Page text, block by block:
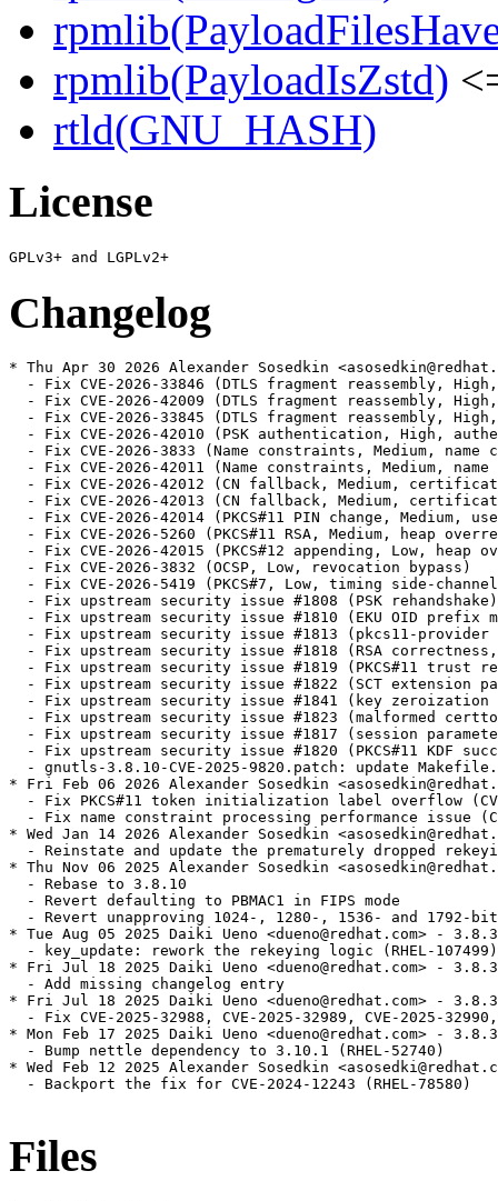
rpmlib(PayloadIsZstd)
rtld(GNU_HASH)
License
Changelog
* Thu Apr 30 2026 Alexander Sosedkin
- Fix CVE-2026-33846 (DTLS fragment reassembly,
- Fix CVE-2026-42009 (DTLS fragment reassembly,
- Fix CVE-2026-33845 (DTLS fragment reassembly,
- Fix CVE-2026-42010 (PSK authentication, High,
- Fix CVE-2026-3833 (Name constraints, Medium, name
- Fix CVE-2026-42011 (Name constraints, Medium, name
- Fix CVE-2026-42012 (CN fallback, Medium,
- Fix CVE-2026-42013 (CN fallback, Medium,
- Fix CVE-2026-42014 (PKCS#11 PIN change, Medium,
- Fix CVE-2026-5260 (PKCS#11 RSA, Medium, heap
- Fix CVE-2026-42015 (PKCS#12 appending, Low, heap
  - Fix CVE-2026-3832 (OCSP, Low, revocation bypass)
- Fix CVE-2026-5419 (PKCS#7, Low, timing side-
  - Fix upstream security issue #1808 (PSK rehandshake)
- Fix upstream security issue #1810 (EKU OID prefix
- Fix upstream security issue #1813 (pkcs11-provider
- Fix upstream security issue #1818 (RSA
- Fix upstream security issue #1819 (PKCS#11 trust
- Fix upstream security issue #1822 (SCT extension
- Fix upstream security issue #1841 (key zeroization
- Fix upstream security issue #1823 (malformed
- Fix upstream security issue #1817 (session
- Fix upstream security issue #1820 (PKCS#11 KDF
- gnutls-3.8.10-CVE-2025-9820.patch: update
* Fri Feb 06 2026 Alexander Sosedkin
- Fix PKCS#11 token initialization label overflow
- Fix name constraint processing performance issue
* Wed Jan 14 2026 Alexander Sosedkin
- Reinstate and update the prematurely dropped
* Thu Nov 06 2025 Alexander Sosedkin
  - Rebase to 3.8.10
  - Revert defaulting to PBMAC1 in FIPS mode
- Revert unapproving 1024-, 1280-, 1536- and 1792-
* Tue Aug 05 2025 Daiki Ueno <dueno@redhat.com> -
  - key_update: rework the rekeying logic (RHEL-107499)
* Fri Jul 18 2025 Daiki Ueno <dueno@redhat.com> -
  - Add missing changelog entry
* Fri Jul 18 2025 Daiki Ueno <dueno@redhat.com> -
- Fix CVE-2025-32988, CVE-2025-32989, CVE-2025-
* Mon Feb 17 2025 Daiki Ueno <dueno@redhat.com> -
  - Bump nettle dependency to 3.10.1 (RHEL-52740)
* Wed Feb 12 2025 Alexander Sosedkin
  - Backport the fix for CVE-2024-12243 (RHEL-78580)
Files